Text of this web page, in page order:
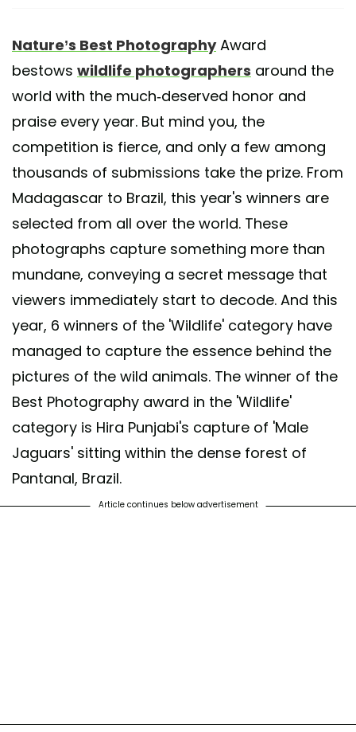
Nature’s Best PhotographyAward
bestows wildlife photographers around the
world with the much-deserved honor and
praise every year. But mind you, the
competition is fierce, and only a few among
thousands of submissions take the prize. From
Madagascar to Brazil, this year's winners are
selected from all over the world. These
photographs capture something more than
mundane, conveying a secret message that
viewers immediately start to decode. And this
year, 6 winners of the 'Wildlife' category have
managed to capture the essence behind the
pictures of the wild animals. The winner of the
Best Photography award in the 'Wildlife'
category is Hira Punjabi's capture of 'Male
Jaguars' sitting within the dense forest of
Pantanal, Brazil.
Article continues below advertisement